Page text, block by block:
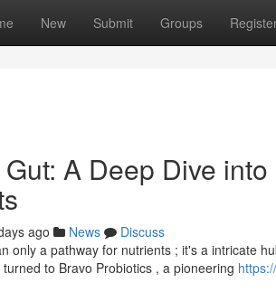
New Submit Groups
A Deep Dive
ago News
Discuss
only a pathway for nutrients ; it's a intricate
to Bravo Probiotics , a pioneering